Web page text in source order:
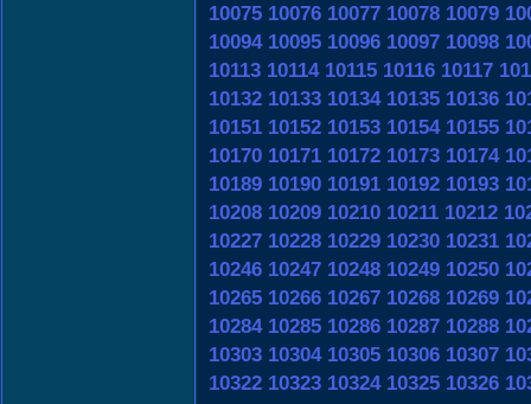
10075 10076 10077 10078 10079
10094 10095 10096 10097 10098
10113 10114 10115 10116 10117
10132 10133 10134 10135 10136
10151 10152 10153 10154 10155
10170 10171 10172 10173 10174
10189 10190 10191 10192 10193
10208 10209 10210 10211 10212
10227 10228 10229 10230 10231
10246 10247 10248 10249 10250
10265 10266 10267 10268 10269
10284 10285 10286 10287 10288
10303 10304 10305 10306 10307
10322 10323 10324 10325 10326